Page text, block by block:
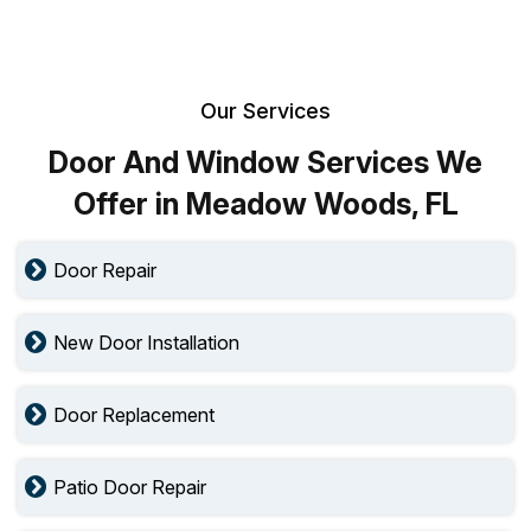
Our Services
Door And Window Services We
Offer in Meadow Woods, FL
Door Repair
New Door Installation
Door Replacement
Patio Door Repair